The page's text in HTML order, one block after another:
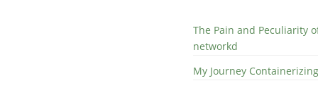
The Pain and Peculiarity
networkd
My Journey